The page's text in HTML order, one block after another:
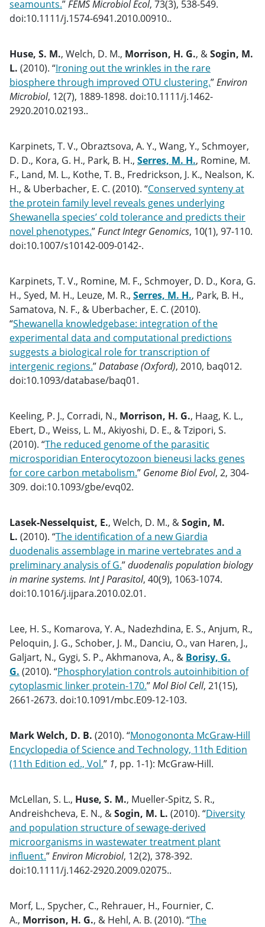
seamounts.”FEMS Microbiol Ecol, 73(3), 538-549.
doi:10.1111/j.1574-6941.2010.00910..
Huse, S. M., Welch, D. M., Morrison, H. G., &Sogin, M.
L. (2010). “Ironing out the wrinkles in the rare
biosphere through improved OTU clustering.”Environ
Microbiol, 12(7), 1889-1898. doi:10.1111/j.1462-
2920.2010.02193..
Karpinets, T. V., Obraztsova, A. Y., Wang, Y., Schmoyer,
D. D., Kora, G. H., Park, B. H., Serres, M. H., Romine, M.
F., Land, M. L., Kothe, T. B., Fredrickson, J. K., Nealson, K.
H., & Uberbacher, E. C. (2010). “Conserved synteny at
the protein family level reveals genes underlying
Shewanella species’ cold tolerance and predicts their
novel phenotypes.”Funct Integr Genomics, 10(1), 97-110.
doi:10.1007/s10142-009-0142-.
Karpinets, T. V., Romine, M. F., Schmoyer, D. D., Kora, G.
H., Syed, M. H., Leuze, M. R., Serres, M. H., Park, B. H.,
Samatova, N. F., & Uberbacher, E. C. (2010).
“Shewanella knowledgebase: integration of the
experimental data and computational predictions
suggests a biological role for transcription of
intergenic regions.”Database (Oxford), 2010, baq012.
doi:10.1093/database/baq01.
Keeling, P. J., Corradi, N., Morrison, H. G., Haag, K. L.,
Ebert, D., Weiss, L. M., Akiyoshi, D. E., & Tzipori, S.
(2010). “The reduced genome of the parasitic
microsporidian Enterocytozoon bieneusi lacks genes
for core carbon metabolism.” Genome Biol Evol, 2, 304-
309. doi:10.1093/gbe/evq02.
Lasek-Nesselquist, E., Welch, D. M., &Sogin, M.
L. (2010). “The identification of a new Giardia
duodenalis assemblage in marine vertebrates and a
preliminary analysis of G.”duodenalis population biology
in marine systems. Int J Parasitol, 40(9), 1063-1074.
doi:10.1016/j.ijpara.2010.02.01.
Lee, H. S., Komarova, Y. A., Nadezhdina, E. S., Anjum, R.,
Peloquin, J. G., Schober, J. M., Danciu, O., van Haren, J.,
Galjart, N., Gygi, S. P., Akhmanova, A., & Borisy, G.
G. (2010). “Phosphorylation controls autoinhibition of
cytoplasmic linker protein-170.”Mol Biol Cell, 21(15),
2661-2673. doi:10.1091/mbc.E09-12-103.
Mark Welch, D. B. (2010). “Monogononta McGraw-Hill
Encyclopedia of Science and Technology, 11th Edition
(11th Edition ed., Vol.” 1, pp. 1-1): McGraw-Hill.
McLellan, S. L., Huse, S. M., Mueller-Spitz, S. R.,
Andreishcheva, E. N., &Sogin, M. L. (2010). “Diversity
and population structure of sewage-derived
microorganisms in wastewater treatment plant
influent.”Environ Microbiol, 12(2), 378-392.
doi:10.1111/j.1462-2920.2009.02075..
Morf, L., Spycher, C., Rehrauer, H., Fournier, C.
A., Morrison, H. G., & Hehl, A. B. (2010). “The